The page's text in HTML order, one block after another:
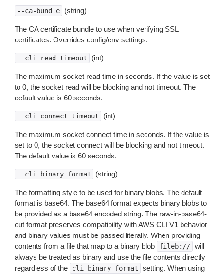
--ca-bundle (string)
The CA certificate bundle to use when verifying SSL
certificates. Overrides config/env settings.
--cli-read-timeout (int)
The maximum socket read time in seconds. If the value is set
to 0, the socket read will be blocking and not timeout. The
default value is 60 seconds.
--cli-connect-timeout (int)
The maximum socket connect time in seconds. If the value is
set to 0, the socket connect will be blocking and not timeout.
The default value is 60 seconds.
--cli-binary-format (string)
The formatting style to be used for binary blobs. The default
format is base64. The base64 format expects binary blobs to
be provided as a base64 encoded string. The raw-in-base64-
out format preserves compatibility with AWS CLI V1 behavior
and binary values must be passed literally. When providing
contents from a file that map to a binary blob
fileb:// will
always be treated as binary and use the file contents directly
regardless of the
cli-binary-format setting. When using